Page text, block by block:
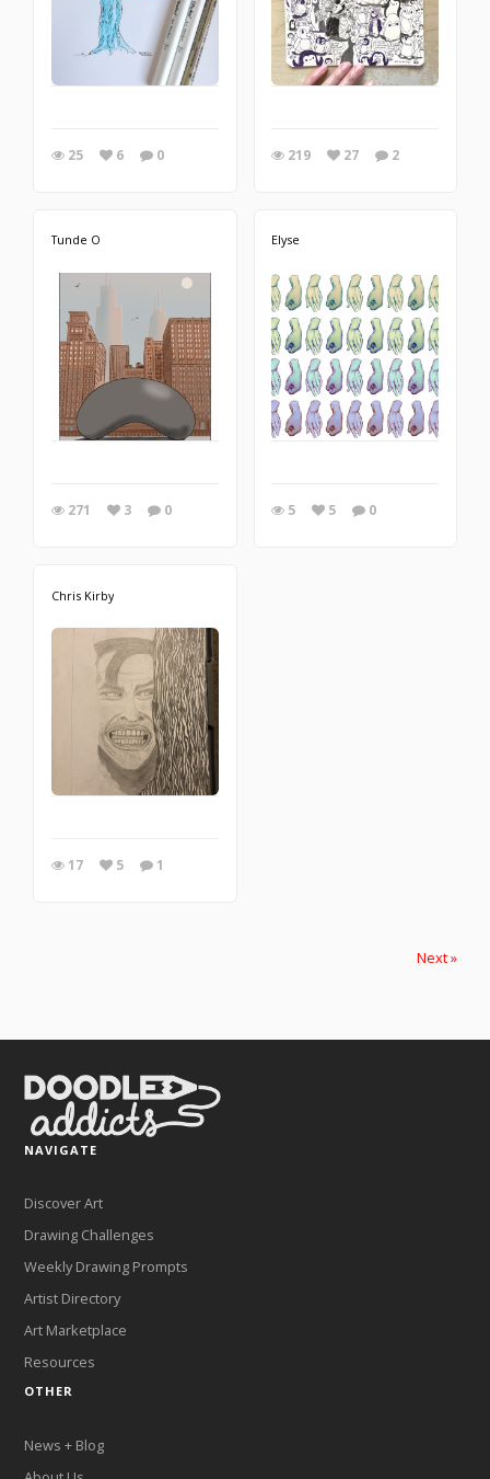
25 6 0 219 27 2
Tunde O
271 3 0
Elyse
5 5 0
Chris Kirby
17 5 1
Next »
NAVIGATE
Discover Art
Drawing Challenges
Weekly Drawing Prompts
Artist Directory
Art Marketplace
Resources
OTHER
News + Blog